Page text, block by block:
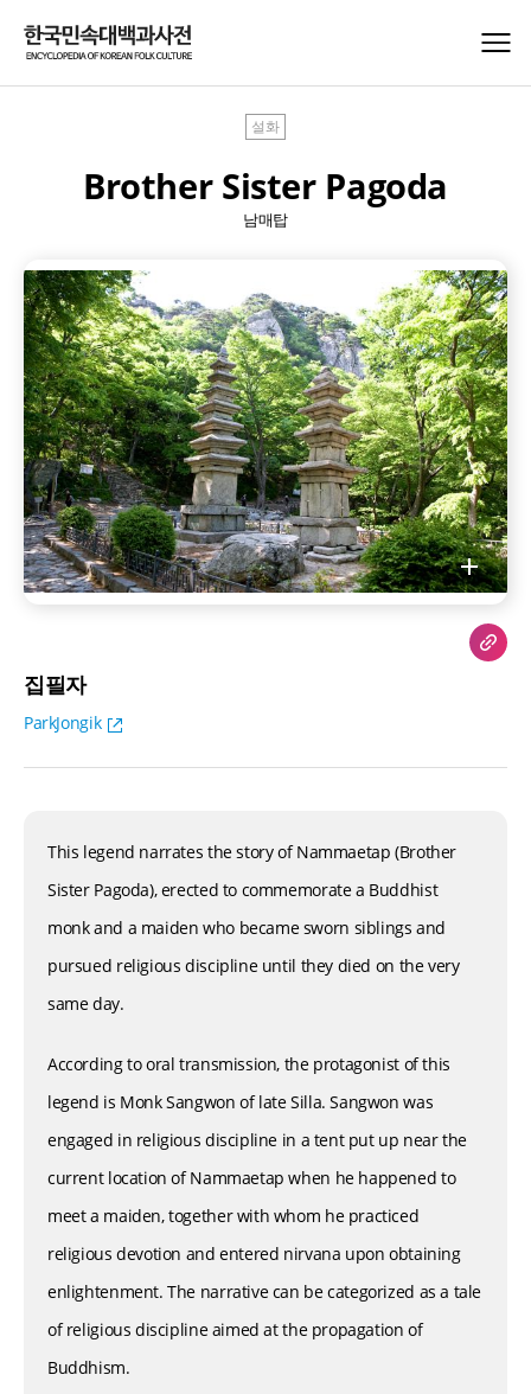
설화
Brother Sister Pagoda
남매탑
집필자
ParkJongik
This legend narrates the story of Nammaetap (Brother
Sister Pagoda), erected to commemorate a Buddhist
monk and a maiden who became sworn siblings and
pursued religious discipline until they died on the very
same day.
According to oral transmission, the protagonist of this
legend is Monk Sangwon of late Silla. Sangwon was
engaged in religious discipline in a tent put up near the
current location of Nammaetap when he happened to
meet a maiden, together with whom he practiced
religious devotion and entered nirvana upon obtaining
enlightenment. The narrative can be categorized as a tale
of religious discipline aimed at the propagation of
Buddhism.